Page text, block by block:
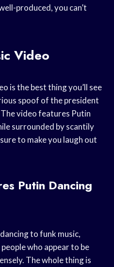
produced, you can’t
Video
is the best thing you’ll see
spoof of the president
video features Putin
surrounded by scantily
to make you laugh out
Putin Dancing
to funk music,
who appear to be
The whole thing is